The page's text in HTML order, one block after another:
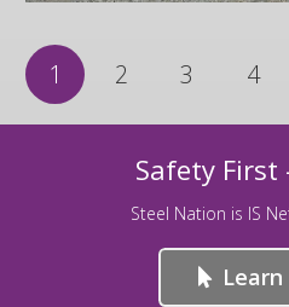
1 2 3 4
Safety First
Steel Nation is IS